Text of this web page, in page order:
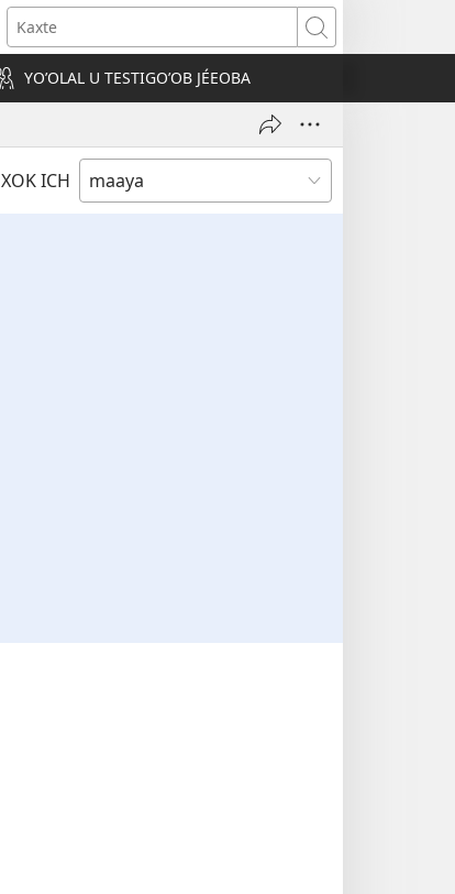
Kaxte
YOʼOLAL U TESTIGOʼOB JÉEOBA
XOK ICH